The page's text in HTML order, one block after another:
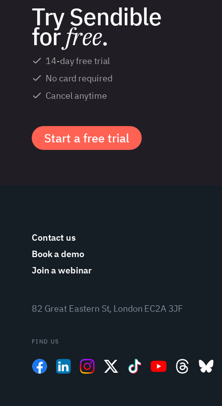
Try Sendible
forfree.
14-day free trial
No card required
Cancel anytime
Start a free trial
Contact us
Book a demo
Join a webinar
82 Great Eastern St, London EC2A 3JF
FIND US